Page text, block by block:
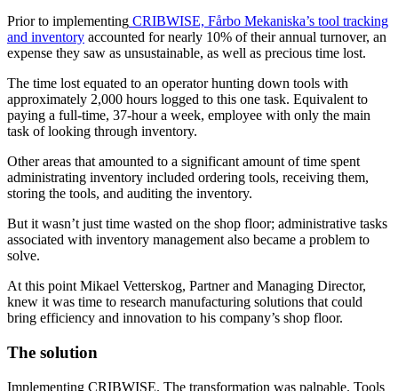
Prior to implementing CRIBWISE, Fårbo Mekaniska’s tool tracking
and inventory accounted for nearly 10% of their annual turnover, an
expense they saw as unsustainable, as well as precious time lost.
The time lost equated to an operator hunting down tools with
approximately 2,000 hours logged to this one task. Equivalent to
paying a full-time, 37-hour a week, employee with only the main
task of looking through inventory.
Other areas that amounted to a significant amount of time spent
administrating inventory included ordering tools, receiving them,
storing the tools, and auditing the inventory.
But it wasn’t just time wasted on the shop floor; administrative tasks
associated with inventory management also became a problem to
solve.
At this point Mikael Vetterskog, Partner and Managing Director,
knew it was time to research manufacturing solutions that could
bring efficiency and innovation to his company’s shop floor.
The solution
Implementing CRIBWISE. The transformation was palpable. Tools